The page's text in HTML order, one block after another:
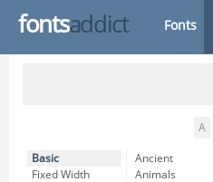
fontsaddict Fonts
A
Basic
Fixed Width
Ancient
Animals